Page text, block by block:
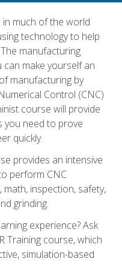
much of the world
technology to help
manufacturing
make yourself an
manufacturing by
Control (CNC)
course will provide
you need to prove
quickly.
provides an intensive
perform CNC
math, inspection, safety,
grinding.
experience? Ask
Training course, which
simulation-based